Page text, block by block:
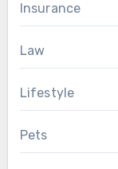
Insurance
Law
Lifestyle
Pets